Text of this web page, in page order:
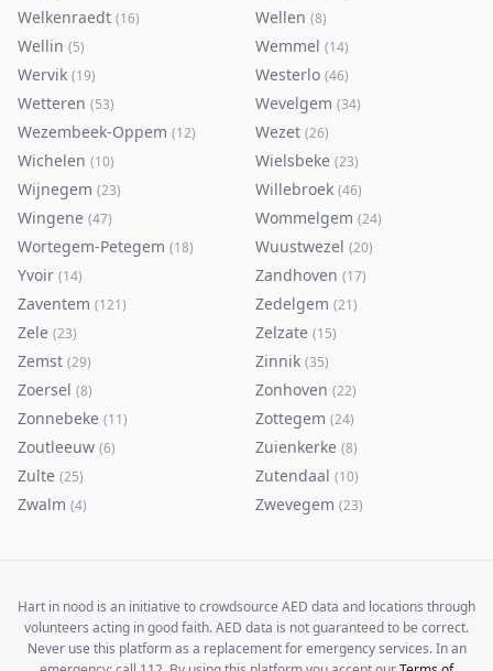
Welkenraedt (16) Wellen (8)
Wellin (5) Wemmel (14)
Wervik (19) Westerlo (46)
Wetteren (53) Wevelgem (34)
Wezembeek-Oppem (12) Wezet (26)
Wichelen (10) Wielsbeke (23)
Wijnegem (23) Willebroek (46)
Wingene (47) Wommelgem (24)
Wortegem-Petegem (18) Wuustwezel (20)
Yvoir (14) Zandhoven (17)
Zaventem (121) Zedelgem (21)
Zele (23) Zelzate (15)
Zemst (29) Zinnik (35)
Zoersel (8) Zonhoven (22)
Zonnebeke (11) Zottegem (24)
Zoutleeuw (6) Zuienkerke (8)
Zulte (25) Zutendaal (10)
Zwalm (4) Zwevegem (23)
Hart in nood is an initiative to crowdsource AED data and locations through
volunteers acting in good faith. AED data is not guaranteed to be correct.
Never use this platform as a replacement for emergency services. In an